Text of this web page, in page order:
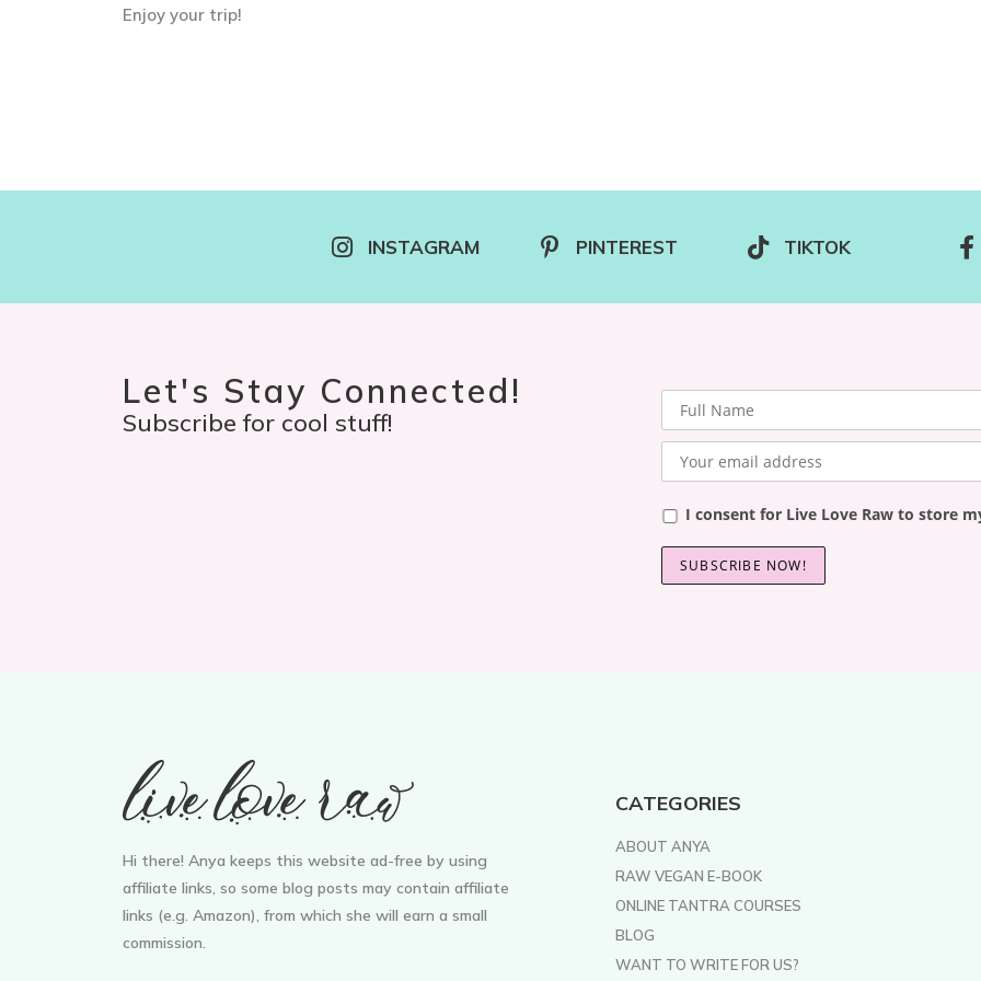
Enjoy your trip!
INSTAGRAM PINTEREST TIKTOK
Let's Stay Connected!
Subscribe for cool stuff!
I consent for Live Love Raw to store
Hi there! Anya keeps this website ad-free by using
affiliate links, so some blog posts may contain affiliate
links (e.g. Amazon), from which she will earn a small
commission.
CATEGORIES
ABOUT ANYA
RAW VEGAN E-BOOK
ONLINE TANTRA COURSES
BLOG
WANT TO WRITE FOR US?